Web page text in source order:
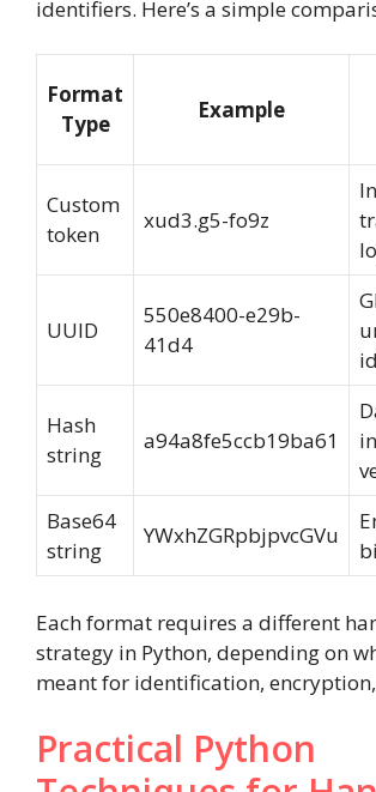
identifiers. Here’s a simple
Format
Type
Example
Custom
token
xud3.g5-fo9z
UUID
550e8400-e29b-
41d4
Hash
string
a94a8fe5ccb19ba61
Base64
string
YWxhZGRpbjpvcGVu
Each format requires a different
strategy in Python, depending on
meant for identification,
Practical Python